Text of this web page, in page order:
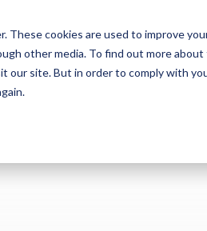
These cookies are used to improve
other media. To find out more about
our site. But in order to comply with